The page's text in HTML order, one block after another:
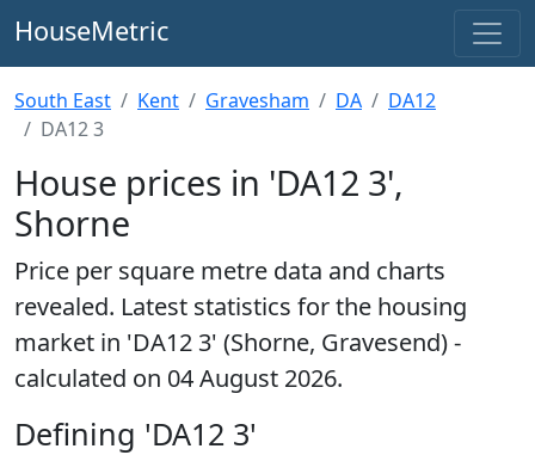
HouseMetric
South East Kent Gravesham DA
DA12
DA12 3
House prices in 'DA12 3',
Shorne
Price per square metre data and charts
revealed. Latest statistics for the housing
market in 'DA12 3' (Shorne, Gravesend) -
calculated on 04 August 2026.
Defining 'DA12 3'